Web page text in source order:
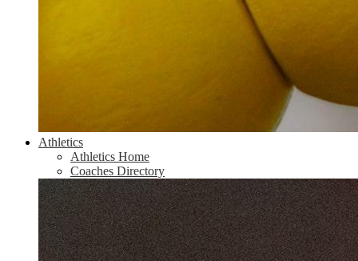
Athletics
Athletics Home
Coaches Directory